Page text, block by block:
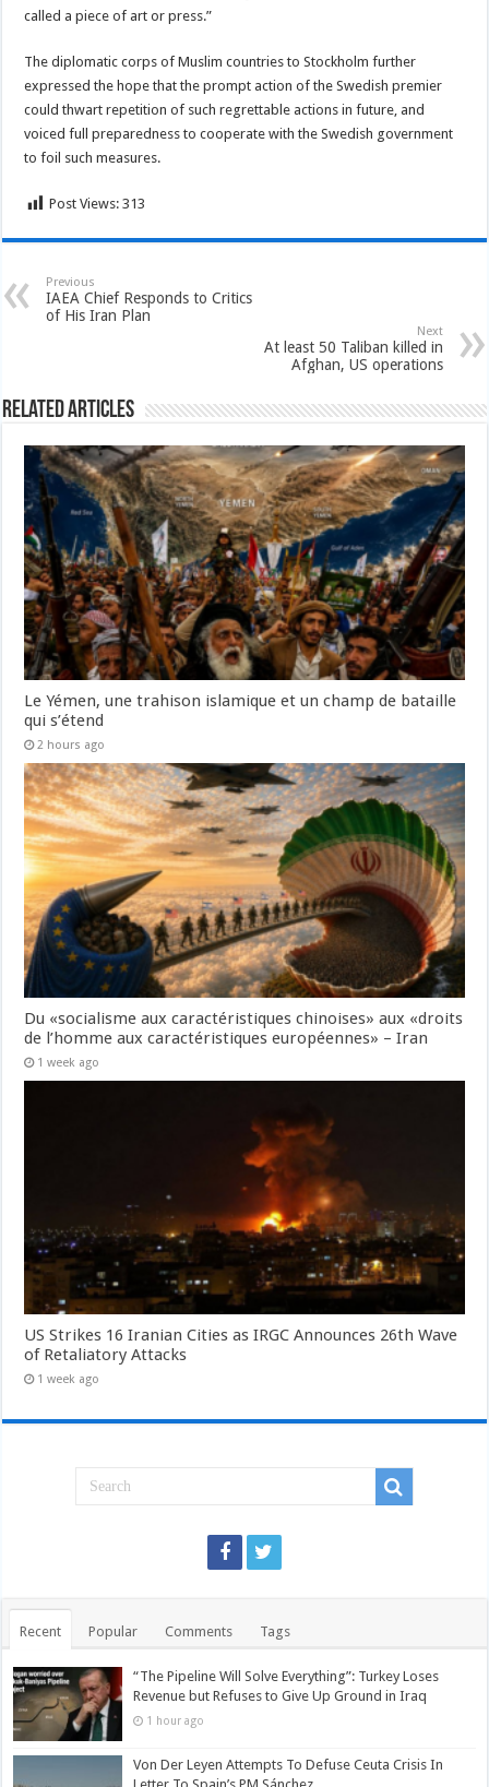
called a piece of art or press.”
The diplomatic corps of Muslim countries to Stockholm further
expressed the hope that the prompt action of the Swedish premier
could thwart repetition of such regrettable actions in future, and
voiced full preparedness to cooperate with the Swedish government
to foil such measures.
Post Views: 313
Previous
IAEA Chief Responds to Critics
of His Iran Plan
Next
At least 50 Taliban killed in
Afghan, US operations
Related Articles
Le Yémen, une trahison islamique et un champ de bataille
qui s’étend
2 hours ago
Du «socialisme aux caractéristiques chinoises» aux «droits
de l’homme aux caractéristiques européennes» – Iran
1 week ago
US Strikes 16 Iranian Cities as IRGC Announces 26th Wave
of Retaliatory Attacks
1 week ago
Recent Popular Comments Tags
“The Pipeline Will Solve Everything”: Turkey Loses
Revenue but Refuses to Give Up Ground in Iraq
1 hour ago
Von Der Leyen Attempts To Defuse Ceuta Crisis In